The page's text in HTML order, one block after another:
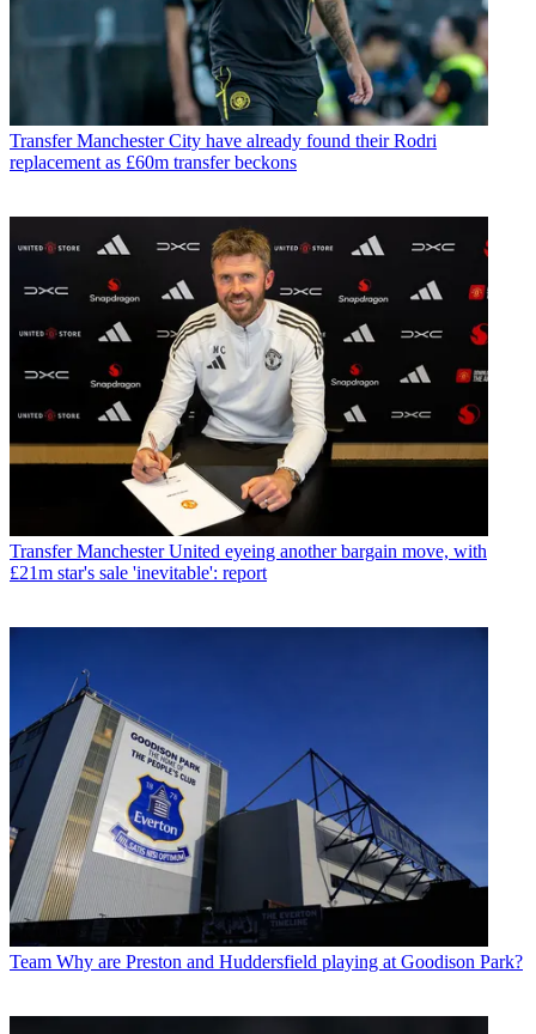
Transfer Manchester City have already found their Rodri
replacement as £60m transfer beckons
Transfer Manchester United eyeing another bargain move, with
£21m star's sale 'inevitable': report
Team Why are Preston and Huddersfield playing at Goodison Park?